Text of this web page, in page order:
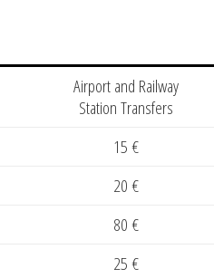
Airport and Railway
Station Transfers
15 €
20 €
80 €
25 €